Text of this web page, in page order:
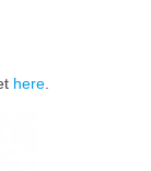
here.